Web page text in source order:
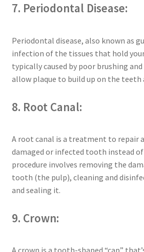
7. Periodontal Disease:
Periodontal disease, also known as
infection of the tissues that hold
typically caused by poor brushing
allow plaque to build up on the teeth
8. Root Canal:
A root canal is a treatment to repair
damaged or infected tooth instead
procedure involves removing the
tooth (the pulp), cleaning and
and sealing it.
9. Crown: